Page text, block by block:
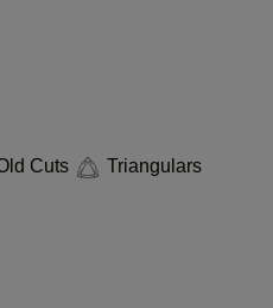
Cuts
Triangulars